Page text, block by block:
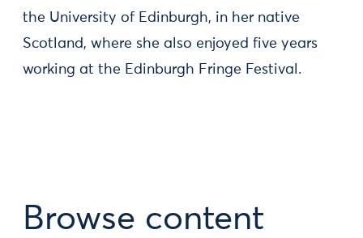
the University of Edinburgh, in her native
Scotland, where she also enjoyed five years
working at the Edinburgh Fringe Festival.
Browse content